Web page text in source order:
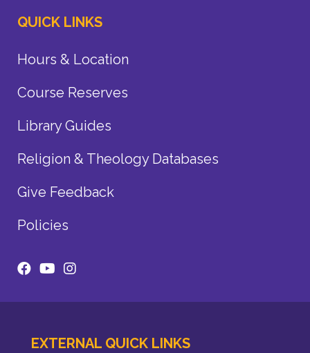
QUICK LINKS
Hours & Location
Course Reserves
Library Guides
Religion & Theology Databases
Give Feedback
Policies
EXTERNAL QUICK LINKS